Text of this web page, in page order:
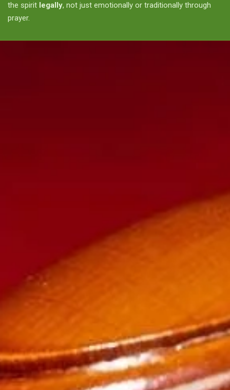
the spirit legally, not just emotionally or traditionally through
prayer.